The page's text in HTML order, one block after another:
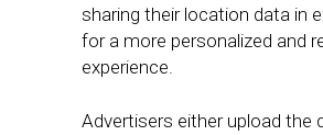
sharing their location data in
for a more personalized and
experience.
Advertisers either upload the